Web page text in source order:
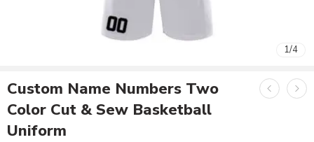
1/4
Custom Name Numbers Two
Color Cut & Sew Basketball
Uniform